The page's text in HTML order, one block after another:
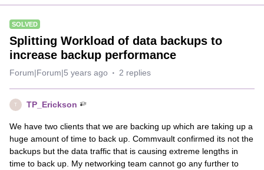
SOLVED
Splitting Workload of data backups to
increase backup performance
Forum|Forum|5 years ago 2 replies
T TP_Erickson
We have two clients that we are backing up which are taking up a
huge amount of time to back up. Commvault confirmed its not the
backups but the data traffic that is causing extreme lengths in
time to back up. My networking team cannot go any further to